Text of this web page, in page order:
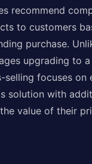
recommend
to customers
purchase.
upgrading to
selling focuses on
solution with
value of their